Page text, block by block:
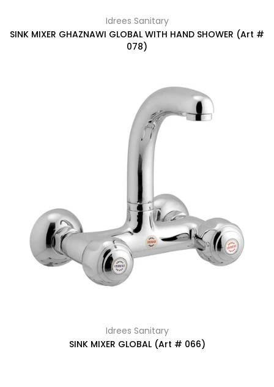
Idrees Sanitary
SINK MIXER GHAZNAWI GLOBAL WITH HAND SHOWER (Art #
078)
Idrees Sanitary
SINK MIXER GLOBAL (Art # 066)